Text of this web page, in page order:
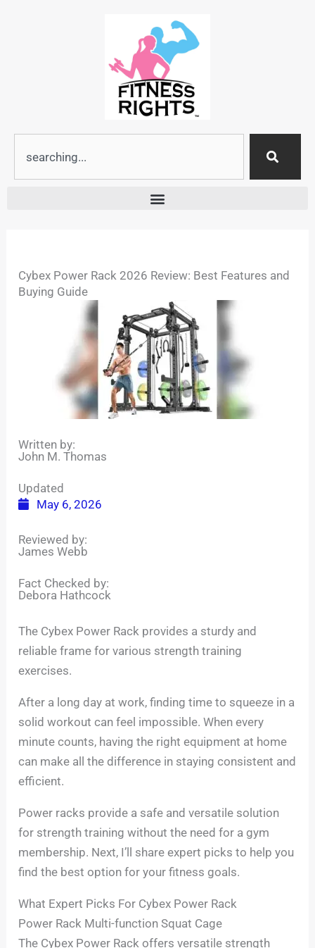
Cybex Power Rack 2026 Review: Best Features and
Buying Guide
Written by:
John M. Thomas
Updated
May 6, 2026
Reviewed by:
James Webb
Fact Checked by:
Debora Hathcock
The Cybex Power Rack provides a sturdy and
reliable frame for various strength training
exercises.
After a long day at work, finding time to squeeze in a
solid workout can feel impossible. When every
minute counts, having the right equipment at home
can make all the difference in staying consistent and
efficient.
Power racks provide a safe and versatile solution
for strength training without the need for a gym
membership. Next, I’ll share expert picks to help you
find the best option for your fitness goals.
What Expert Picks For Cybex Power Rack
Power Rack Multi-function Squat Cage
The Cybex Power Rack offers versatile strength